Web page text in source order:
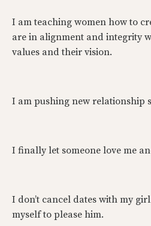
I am teaching women how to
are in alignment and integrity
values and their vision.
I am pushing new relationship
I finally let someone love me
I don’t cancel dates with my
myself to please him.